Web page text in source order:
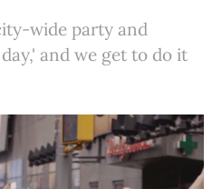
wide party and
and we get to do it